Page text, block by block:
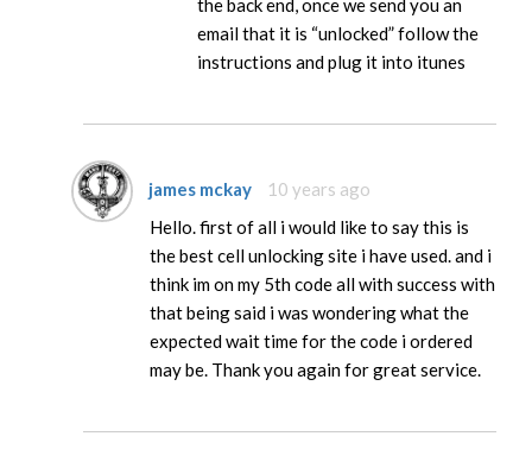
the back end, once we send you an
email that it is “unlocked” follow the
instructions and plug it into itunes
james mckay
10 years ago
Hello. first of all i would like to say this is
the best cell unlocking site i have used. and i
think im on my 5th code all with success with
that being said i was wondering what the
expected wait time for the code i ordered
may be. Thank you again for great service.